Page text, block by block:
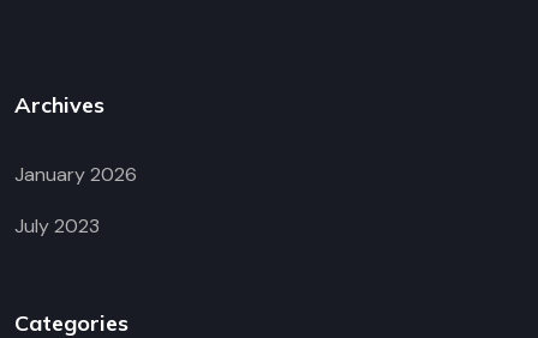
Archives
January 2026
July 2023
Categories